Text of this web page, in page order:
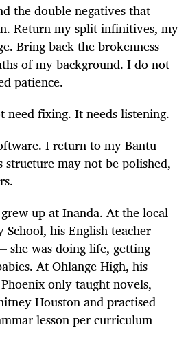
the double negatives that
Return my split infinitives, my
Bring back the brokenness
of my background. I do not
patience.
need fixing. It needs listening.
I return to my Bantu
structure may not be polished,
up at Inanda. At the local
his English teacher
she was doing life, getting
At Ohlange High, his
only taught novels,
Houston and practised
lesson per curriculum